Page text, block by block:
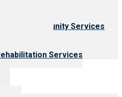
& Community Services
Services